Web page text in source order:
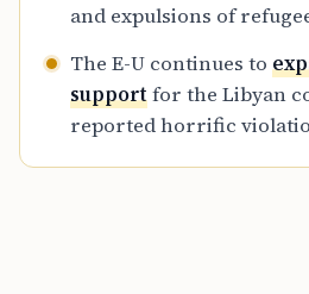
and expulsions of
The E-U continues to
supportfor the Libyan
reported horrific